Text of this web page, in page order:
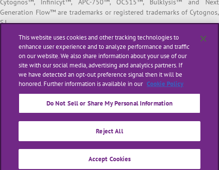
Cytognos™, Infinicyt™, APC-750™, OC515™, Bulklysis™ and Next
Generation Flow™ are trademarks or registered trademarks of Cytognos,
S.L.
Scientific foundation for Laboratory Hemato Oncology (ESLHO).
BD FACSCanto™ II and BD FACSLyric™ are trademarks or registered
trademarks of Becton, Dickinson and Company or its affiliates.
All products listed are labeled with some regulatory status as per
For Research Use Only”: for Research Use Only. Not for use in
diagnostic or therapeutic procedures.
CE-IVD”: in vitro diagnostic medical device bearing a CE mark.
”: general purpose laboratory reagents.
” or“Analyte Specific Reagent”: reagents in which the analytical and
performance characteristics are not established. ASRs are regulated by
the US Food and Drug Administration (FDA).
This website uses cookies and other tracking technologies to
enhance user experience and to analyze performance and traffic
on our website. We also share information about your use of our
site with our social media, advertising and analytics partners. If
we have detected an opt-out preference signal then it will be
honored. Further information is available in our Cookie Policy
Do Not Sell or Share My Personal Information
Reject All
Accept Cookies